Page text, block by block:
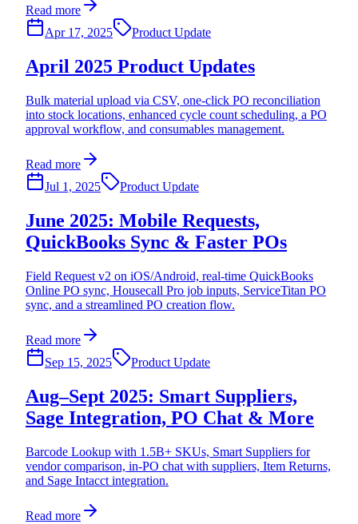
Read more
Apr 17, 2025
Product Update
April 2025 Product Updates
Bulk material upload via CSV, one-click PO reconciliation
into stock locations, enhanced cycle count scheduling, a PO
approval workflow, and consumables management.
Read more
Jul 1, 2025
Product Update
June 2025: Mobile Requests,
QuickBooks Sync & Faster POs
Field Request v2 on iOS/Android, real-time QuickBooks
Online PO sync, Housecall Pro job inputs, ServiceTitan PO
sync, and a streamlined PO creation flow.
Read more
Sep 15, 2025
Product Update
Aug–Sept 2025: Smart Suppliers,
Sage Integration, PO Chat & More
Barcode Lookup with 1.5B+ SKUs, Smart Suppliers for
vendor comparison, in-PO chat with suppliers, Item Returns,
and Sage Intacct integration.
Read more